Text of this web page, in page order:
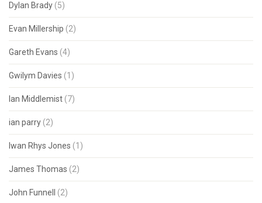
Dylan Brady (5)
Evan Millership (2)
Gareth Evans (4)
Gwilym Davies (1)
Ian Middlemist (7)
ian parry (2)
Iwan Rhys Jones (1)
James Thomas (2)
John Funnell (2)